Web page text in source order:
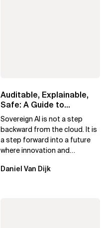
Auditable, Explainable,
Safe: A Guide to
Sovereign AI for Business
Leaders
Sovereign AI is not a step
backward from the cloud. It is
a step forward into a future
where innovation and
exclusive.
Daniel Van Dijk